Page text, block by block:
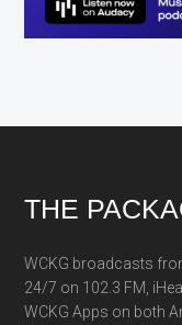
Footer
THE
WCKG broadcasts
24/7 on 102.3 FM,
WCKG Apps on both